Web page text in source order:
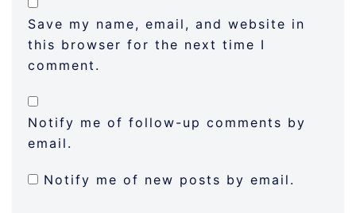
Save my name, email, and website in
this browser for the next time I
comment.
Notify me of follow-up comments by
email.
Notify me of new posts by email.